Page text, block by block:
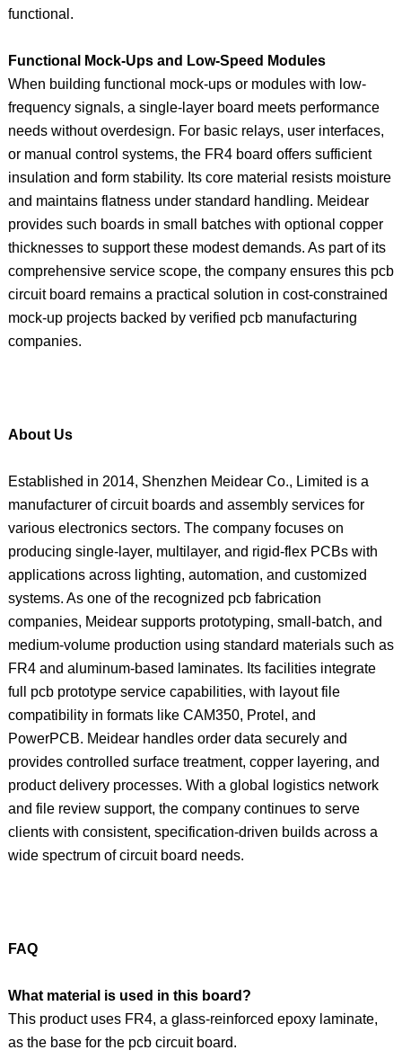
functional.
Functional Mock-Ups and Low-Speed Modules
When building functional mock-ups or modules with low-
frequency signals, a single-layer board meets performance
needs without overdesign. For basic relays, user interfaces,
or manual control systems, the FR4 board offers sufficient
insulation and form stability. Its core material resists moisture
and maintains flatness under standard handling. Meidear
provides such boards in small batches with optional copper
thicknesses to support these modest demands. As part of its
comprehensive service scope, the company ensures this pcb
circuit board remains a practical solution in cost-constrained
mock-up projects backed by verified pcb manufacturing
companies.
About Us
Established in 2014, Shenzhen Meidear Co., Limited is a
manufacturer of circuit boards and assembly services for
various electronics sectors. The company focuses on
producing single-layer, multilayer, and rigid-flex PCBs with
applications across lighting, automation, and customized
systems. As one of the recognized pcb fabrication
companies, Meidear supports prototyping, small-batch, and
medium-volume production using standard materials such as
FR4 and aluminum-based laminates. Its facilities integrate
full pcb prototype service capabilities, with layout file
compatibility in formats like CAM350, Protel, and
PowerPCB. Meidear handles order data securely and
provides controlled surface treatment, copper layering, and
product delivery processes. With a global logistics network
and file review support, the company continues to serve
clients with consistent, specification-driven builds across a
wide spectrum of circuit board needs.
FAQ
What material is used in this board?
This product uses FR4, a glass-reinforced epoxy laminate,
as the base for the pcb circuit board.